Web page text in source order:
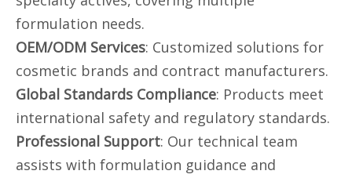
formulation needs.
OEM/ODM Services: Customized solutions for
cosmetic brands and contract manufacturers.
Global Standards Compliance: Products meet
international safety and regulatory standards.
Professional Support: Our technical team
assists with formulation guidance and